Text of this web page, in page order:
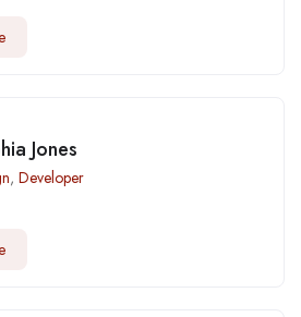
Jones
, Developer